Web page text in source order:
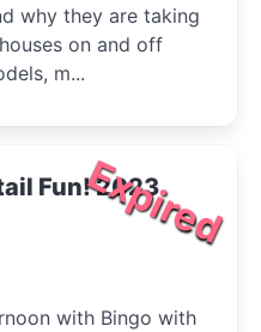
why they are taking
m...
Expired
Fun! 2023
with Bingo with